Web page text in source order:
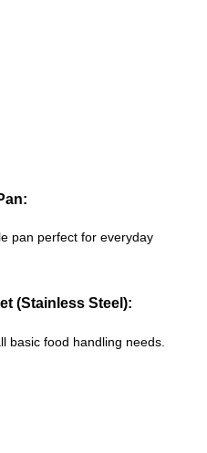
pan perfect for everyday
(Stainless Steel):
basic food handling needs.